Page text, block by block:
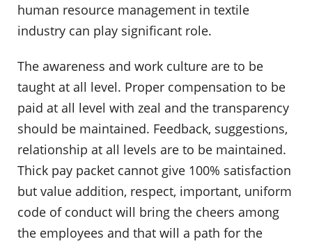
human resource management in textile
industry can play significant role.
The awareness and work culture are to be
taught at all level. Proper compensation to be
paid at all level with zeal and the transparency
should be maintained. Feedback, suggestions,
relationship at all levels are to be maintained.
Thick pay packet cannot give 100% satisfaction
but value addition, respect, important, uniform
code of conduct will bring the cheers among
the employees and that will a path for the